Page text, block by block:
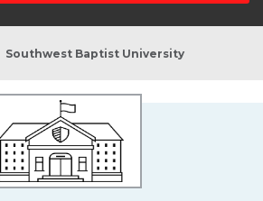
Southwest Baptist University